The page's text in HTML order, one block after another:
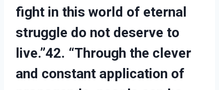
fight in this world of eternal
struggle do not deserve to
live.”42. “Through the clever
and constant application of